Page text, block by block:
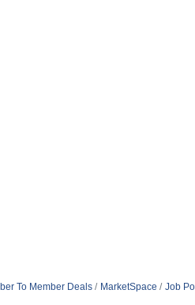
To Member Deals MarketSpace Job